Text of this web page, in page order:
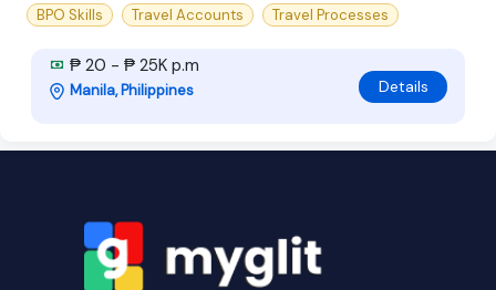
BPO Skills
Travel Accounts Travel Processes
₱ 20 - ₱ 25K p.m
Manila, Philippines Details